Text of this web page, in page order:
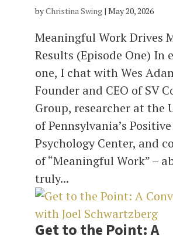
byChristina Swing| May 20, 2026
Meaningful Work Drives
Results (Episode One) In
one, I chat with Wes
Founder and CEO of SV
Group, researcher at the
of Pennsylvania’s Positive
Psychology Center, and
of “Meaningful Work” –
truly...
Get to the Point: A